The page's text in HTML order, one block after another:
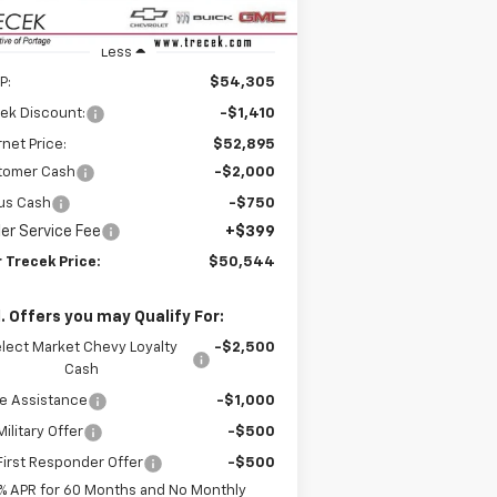
Less
$54,305
Discount: -$1,410
Price:
$52,895
Cash
-$2,000
Cash -$750
Service Fee +$399
Trecek Price: $50,544
Offers you may Qualify For:
Market Chevy Loyalty
Cash
-$2,500
Assistance -$1,000
Offer -$500
Responder Offer
-$500
APR for 60 Months and No Monthly